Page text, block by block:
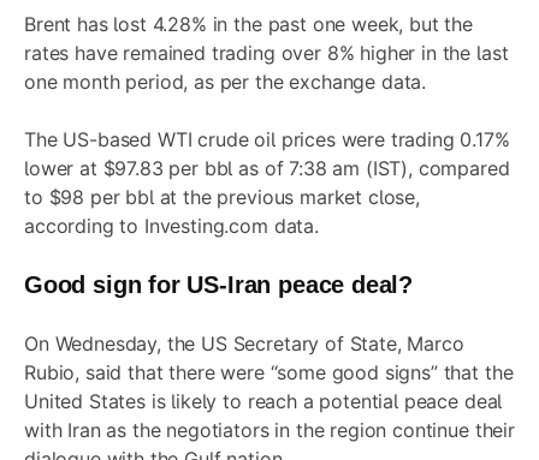
Brent has lost 4.28% in the past one week, but the
rates have remained trading over 8% higher in the last
one month period, as per the exchange data.
The US-based WTI crude oil prices were trading 0.17%
lower at $97.83 per bbl as of 7:38 am (IST), compared
to $98 per bbl at the previous market close,
according to Investing.com data.
Good sign for US-Iran peace deal?
On Wednesday, the US Secretary of State, Marco
Rubio, said that there were “some good signs” that the
United States is likely to reach a potential peace deal
with Iran as the negotiators in the region continue their